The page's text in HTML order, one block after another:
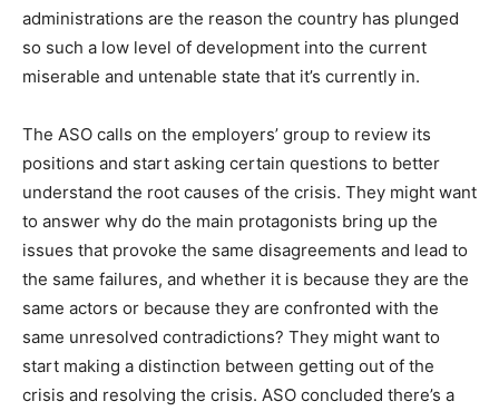
administrations are the reason the country has plunged
so such a low level of development into the current
miserable and untenable state that it’s currently in.
The ASO calls on the employers’ group to review its
positions and start asking certain questions to better
understand the root causes of the crisis. They might want
to answer why do the main protagonists bring up the
issues that provoke the same disagreements and lead to
the same failures, and whether it is because they are the
same actors or because they are confronted with the
same unresolved contradictions? They might want to
start making a distinction between getting out of the
crisis and resolving the crisis. ASO concluded there’s a